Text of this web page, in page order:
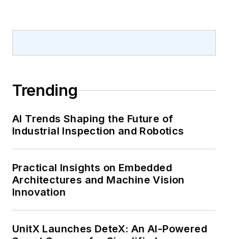
Trending
AI Trends Shaping the Future of
Industrial Inspection and Robotics
Practical Insights on Embedded
Architectures and Machine Vision
Innovation
UnitX Launches DeteX: An AI-Powered